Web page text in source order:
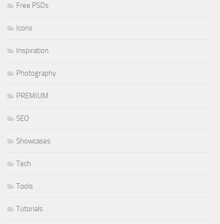
Free PSDs
Icons
Inspiration
Photography
PREMIUM
SEO
Showcases
Tech
Tools
Tutorials